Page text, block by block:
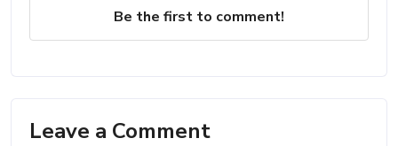
Be the first to comment!
Leave a Comment